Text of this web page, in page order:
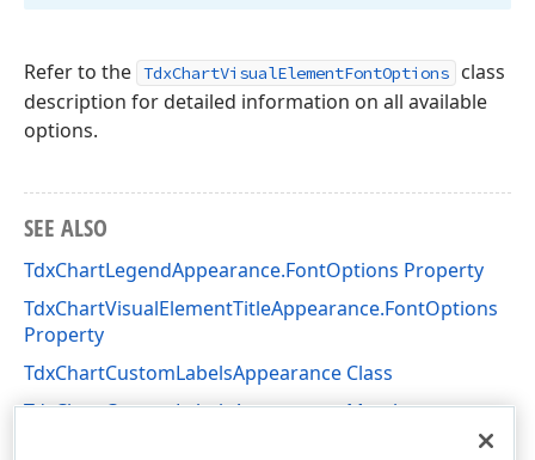
Refer to the TdxChartVisualElementFontOptions
class
description for detailed information on all available
options.
SEE ALSO
TdxChartLegendAppearance.FontOptions Property
TdxChartVisualElementTitleAppearance.FontOptions
Property
TdxChartCustomLabelsAppearance Class
TdxChartCustomLabelsAppearance Members